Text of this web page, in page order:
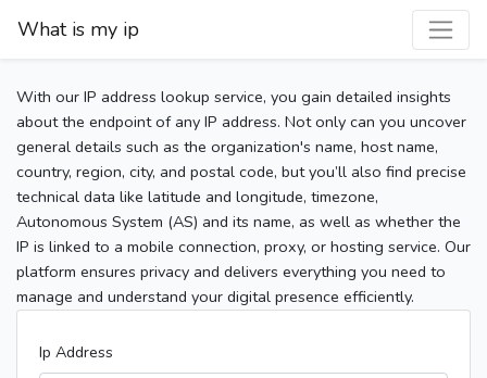
What is my ip
With our IP address lookup service, you gain detailed insights
about the endpoint of any IP address. Not only can you uncover
general details such as the organization's name, host name,
country, region, city, and postal code, but you’ll also find precise
technical data like latitude and longitude, timezone,
Autonomous System (AS) and its name, as well as whether the
IP is linked to a mobile connection, proxy, or hosting service. Our
platform ensures privacy and delivers everything you need to
manage and understand your digital presence efficiently.
Ip Address